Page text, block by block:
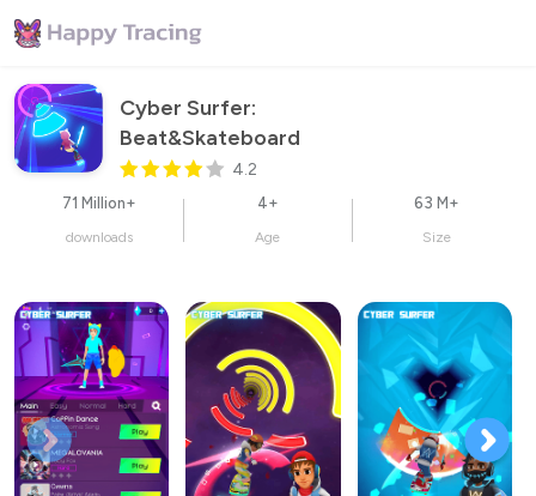
Cyber Surfer:
Beat&Skateboard
4.2
71 Million+
downloads
4+
Age
63 M+
Size